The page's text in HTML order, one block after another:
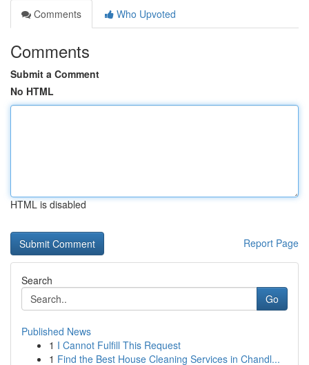
Comments
Who Upvoted
Comments
Submit a Comment
No HTML
HTML is disabled
Report Page
Search
Go
Published News
1 I Cannot Fulfill This Request
1 Find the Best House Cleaning Services in Chandl...